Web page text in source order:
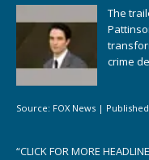
The
crime
Source: FOX News |
“CLICK FOR MORE